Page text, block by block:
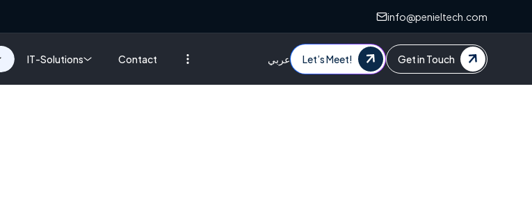
info@penieltech.com
IT-Solutions Contact عربي Let’s Meet! Get in Touch